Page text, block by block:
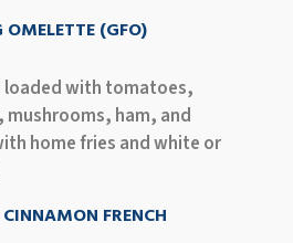
OMELETTE (GFO)
loaded with tomatoes,
ham, and
home fries and white or
FRENCH